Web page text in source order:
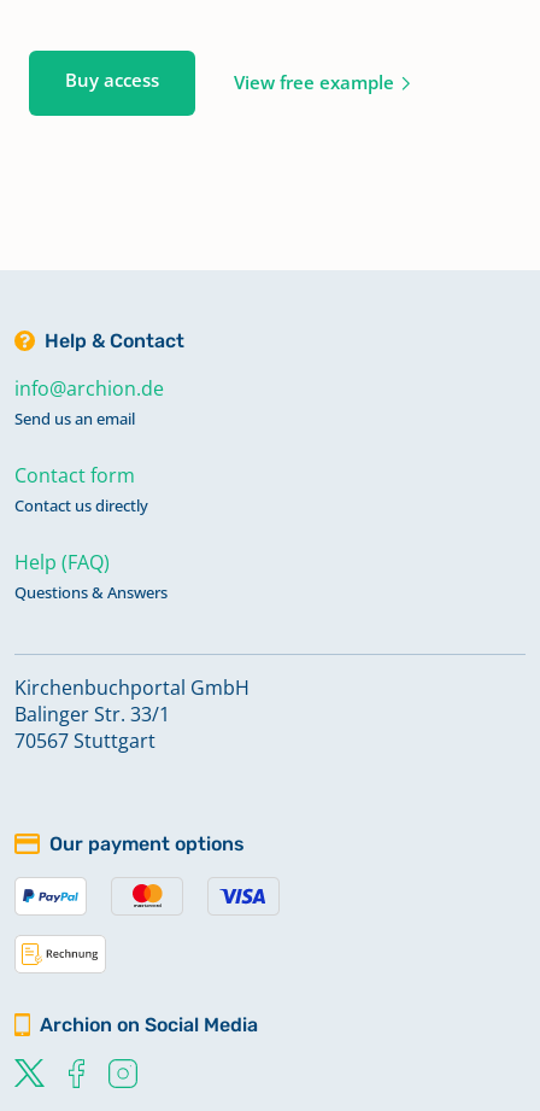
Buy access View free example
Help & Contact
info@archion.de
Send us an email
Contact form
Contact us directly
Help (FAQ)
Questions & Answers
Kirchenbuchportal GmbH
Balinger Str. 33/1
70567 Stuttgart
Our payment options
Archion on Social Media